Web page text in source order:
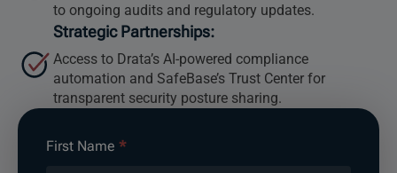
to ongoing audits and regulatory updates.
Strategic Partnerships:
Access to Drata’s AI-powered compliance
automation and SafeBase’s Trust Center for
transparent security posture sharing.
Compliance
First Name *